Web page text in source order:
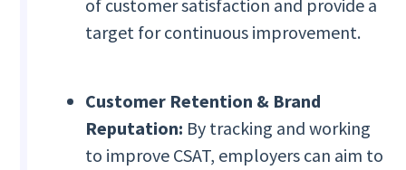
of customer satisfaction and provide a
target for continuous improvement.
Customer Retention & Brand
Reputation: By tracking and working
to improve CSAT, employers can aim to